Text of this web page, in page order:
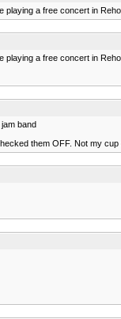
a free concert in
a free concert in
band
them OFF. Not my